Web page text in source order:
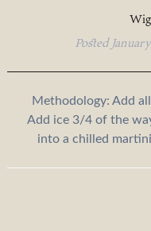
Posted
Methodology: Add
Add ice 3/4 of the
into a chilled